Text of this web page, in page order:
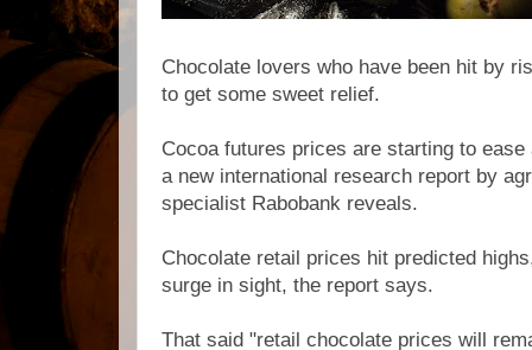
Chocolate lovers who have been hit by
to get some sweet relief.
Cocoa futures prices are starting to
a new international research report by
specialist Rabobank reveals.
Chocolate retail prices hit predicted
surge in sight, the report says.
That said "retail chocolate prices will